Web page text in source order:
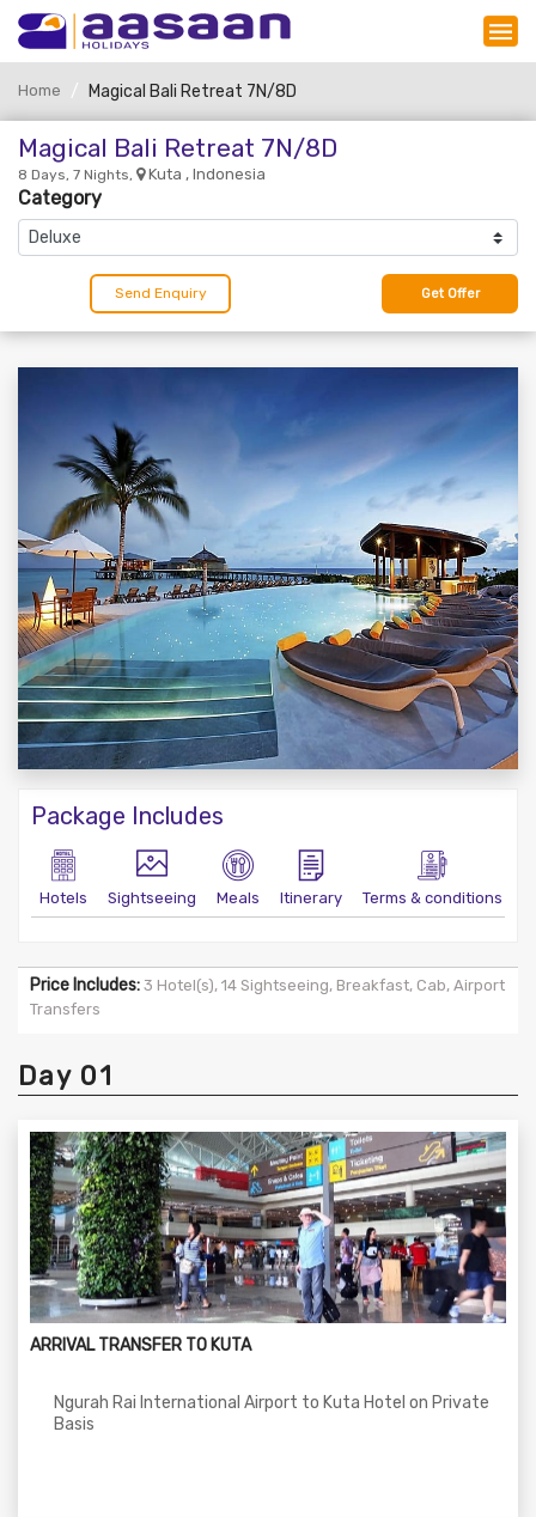
Home Magical Bali Retreat 7N/8D
Magical Bali Retreat 7N/8D
8 Days, 7 Nights, Kuta , Indonesia
Category
Send Enquiry Get Offer
Package Includes
Hotels Sightseeing Meals Itinerary Terms & conditions
Price Includes: 3 Hotel(s), 14 Sightseeing, Breakfast, Cab, Airport
Transfers
Day 01
ARRIVAL TRANSFER TO KUTA
Ngurah Rai International Airport to Kuta Hotel on Private
Basis